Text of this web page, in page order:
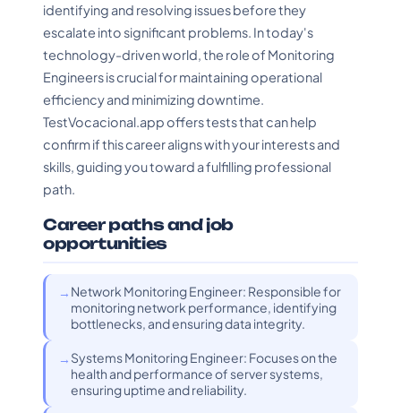
identifying and resolving issues before they
escalate into significant problems. In today's
technology-driven world, the role of Monitoring
Engineers is crucial for maintaining operational
efficiency and minimizing downtime.
TestVocacional.app offers tests that can help
confirm if this career aligns with your interests and
skills, guiding you toward a fulfilling professional
path.
Career paths and job
opportunities
Network Monitoring Engineer: Responsible for
monitoring network performance, identifying
bottlenecks, and ensuring data integrity.
Systems Monitoring Engineer: Focuses on the
health and performance of server systems,
ensuring uptime and reliability.